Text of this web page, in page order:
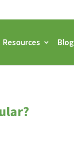
Resources Blog